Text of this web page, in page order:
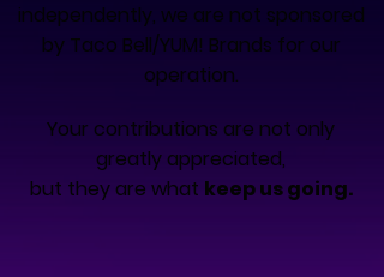
independently, we are not sponsored
by Taco Bell/YUM! Brands for our
operation.
Your contributions are not only
greatly appreciated,
but they are what keep us going.